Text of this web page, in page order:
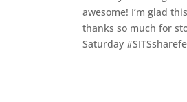
awesome! I’m glad
thanks so much for
Saturday